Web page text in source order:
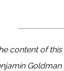
content of
Goldman